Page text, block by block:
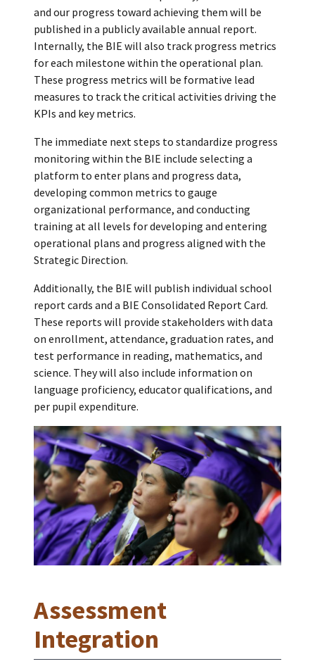
and our progress toward achieving them will be
published in a publicly available annual report.
Internally, the BIE will also track progress metrics
for each milestone within the operational plan.
These progress metrics will be formative lead
measures to track the critical activities driving the
KPIs and key metrics.
The immediate next steps to standardize progress
monitoring within the BIE include selecting a
platform to enter plans and progress data,
developing common metrics to gauge
organizational performance, and conducting
training at all levels for developing and entering
operational plans and progress aligned with the
Strategic Direction.
Additionally, the BIE will publish individual school
report cards and a BIE Consolidated Report Card.
These reports will provide stakeholders with data
on enrollment, attendance, graduation rates, and
test performance in reading, mathematics, and
science. They will also include information on
language proficiency, educator qualifications, and
per pupil expenditure.
Assessment
Integration